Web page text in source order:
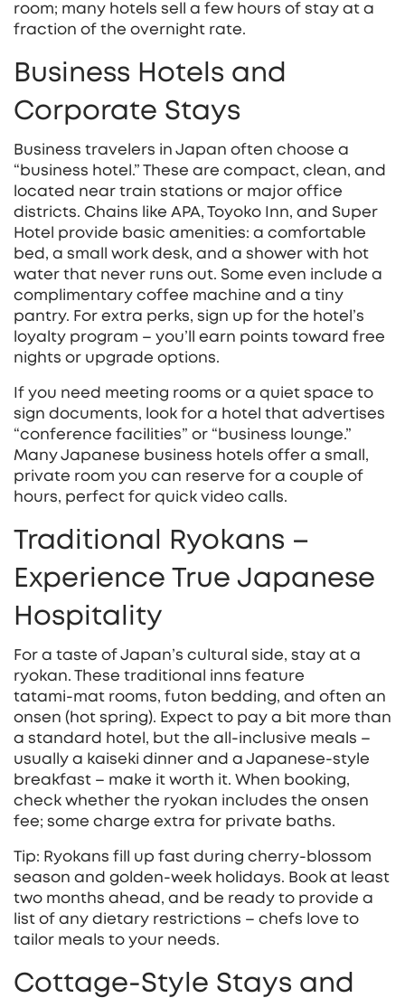
room; many hotels sell a few hours of stay at a
fraction of the overnight rate.
Business Hotels and
Corporate Stays
Business travelers in Japan often choose a
“business hotel.” These are compact, clean, and
located near train stations or major office
districts. Chains like APA, Toyoko Inn, and Super
Hotel provide basic amenities: a comfortable
bed, a small work desk, and a shower with hot
water that never runs out. Some even include a
complimentary coffee machine and a tiny
pantry. For extra perks, sign up for the hotel’s
loyalty program – you’ll earn points toward free
nights or upgrade options.
If you need meeting rooms or a quiet space to
sign documents, look for a hotel that advertises
“conference facilities” or “business lounge.”
Many Japanese business hotels offer a small,
private room you can reserve for a couple of
hours, perfect for quick video calls.
Traditional Ryokans –
Experience True Japanese
Hospitality
For a taste of Japan’s cultural side, stay at a
ryokan. These traditional inns feature
tatami‑mat rooms, futon bedding, and often an
onsen (hot spring). Expect to pay a bit more than
a standard hotel, but the all‑inclusive meals –
usually a kaiseki dinner and a Japanese‑style
breakfast – make it worth it. When booking,
check whether the ryokan includes the onsen
fee; some charge extra for private baths.
Tip: Ryokans fill up fast during cherry‑blossom
season and golden‑week holidays. Book at least
two months ahead, and be ready to provide a
list of any dietary restrictions – chefs love to
tailor meals to your needs.
Cottage‑Style Stays and